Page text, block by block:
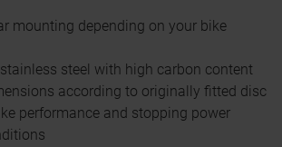
mounting depending on your bike
steel with high carbon content
according to originally fitted disc
performance and stopping power